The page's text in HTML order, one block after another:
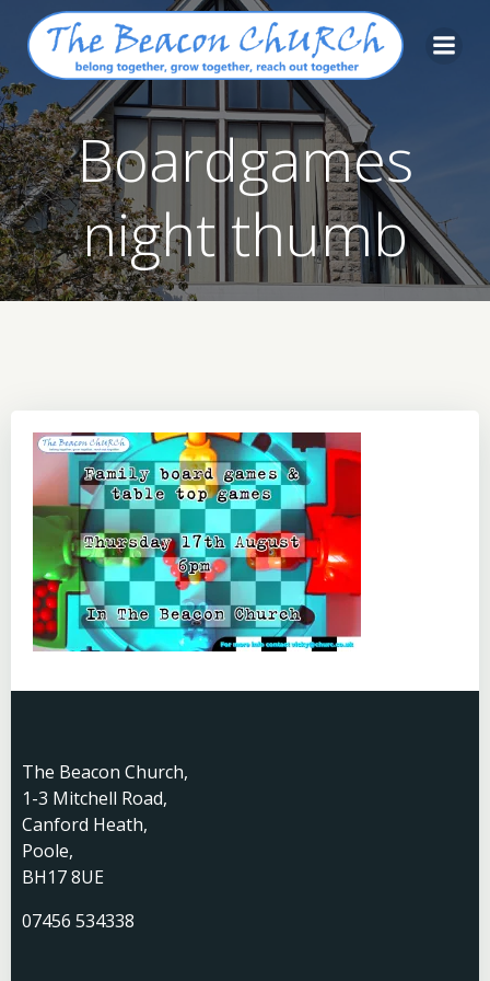
Skip
to
content
Boardgames
night thumb
The Beacon Church,
1-3 Mitchell Road,
Canford Heath,
Poole,
BH17 8UE
07456 534338